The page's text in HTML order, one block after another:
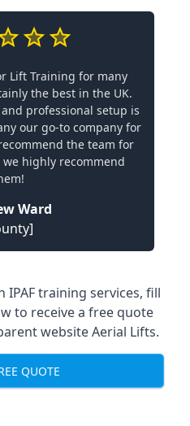
Lift Training for many
the best in the UK.
professional setup is
our go-to company for
the team for
highly recommend
Ward
training services, fill
to receive a free quote
websiteAerial Lifts.
QUOTE